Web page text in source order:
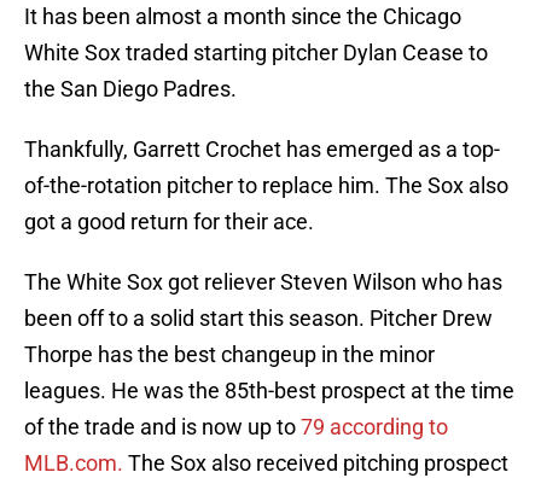
It has been almost a month since the Chicago
White Sox traded starting pitcher Dylan Cease to
the San Diego Padres.
Thankfully, Garrett Crochet has emerged as a top-
of-the-rotation pitcher to replace him. The Sox also
got a good return for their ace.
The White Sox got reliever Steven Wilson who has
been off to a solid start this season. Pitcher Drew
Thorpe has the best changeup in the minor
leagues. He was the 85th-best prospect at the time
of the trade and is now up to79 according to
MLB.com. The Sox also received pitching prospect